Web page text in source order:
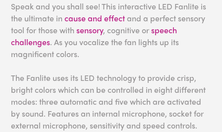
Speak and you shall see! This interactive LED Fanlite is
the ultimate incause and effect and a perfect sensory
tool for those withsensory, cognitive orspeech
challenges. As you vocalize the fan lights up its
magnificent colors.
The Fanlite uses its LED technology to provide crisp,
bright colors which can be controlled in eight different
modes: three automatic and five which are activated
by sound. Features an internal microphone, socket for
external microphone, sensitivity and speed controls.